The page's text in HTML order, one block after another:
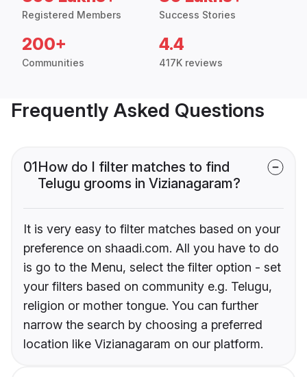
Registered Members Success Stories
200+
Communities
4.4
417K reviews
Frequently Asked Questions
01How do I filter matches to find
Telugu grooms in Vizianagaram?
It is very easy to filter matches based on your
preference on shaadi.com. All you have to do
is go to the Menu, select the filter option - set
your filters based on community e.g. Telugu,
religion or mother tongue. You can further
narrow the search by choosing a preferred
location like Vizianagaram on our platform.